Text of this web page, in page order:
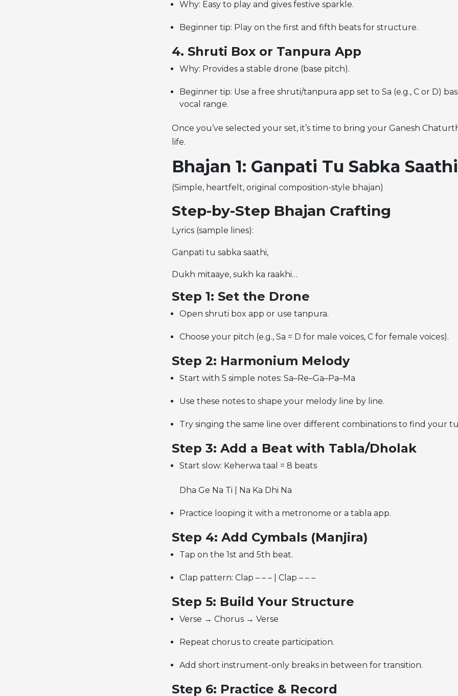
Why: Easy to play and gives festive sparkle.
Beginner tip: Play on the first and fifth beats for structure.
4. Shruti Box or Tanpura App
Why: Provides a stable drone (base pitch).
Beginner tip: Use a free shruti/tanpura app set to Sa (e.g., C or D)
vocal range.
Once you’ve selected your set, it’s time to bring your Ganesh
life.
Bhajan 1: Ganpati Tu Sabka Saathi
(Simple, heartfelt, original composition-style bhajan)
Step-by-Step Bhajan Crafting
Lyrics (sample lines):
Ganpati tu sabka saathi,
Dukh mitaaye, sukh ka raakhi…
Step 1: Set the Drone
Open shruti box app or use tanpura.
Choose your pitch (e.g., Sa = D for male voices, C for female voices).
Step 2: Harmonium Melody
Start with 5 simple notes: Sa–Re–Ga–Pa–Ma
Use these notes to shape your melody line by line.
Try singing the same line over different combinations to find your
Step 3: Add a Beat with Tabla/Dholak
Start slow: Keherwa taal = 8 beats
Dha Ge Na Ti | Na Ka Dhi Na
Practice looping it with a metronome or a tabla app.
Step 4: Add Cymbals (Manjira)
Tap on the 1st and 5th beat.
Clap pattern: Clap – – – | Clap – – –
Step 5: Build Your Structure
Verse → Chorus → Verse
Repeat chorus to create participation.
Add short instrument-only breaks in between for transition.
Step 6: Practice & Record